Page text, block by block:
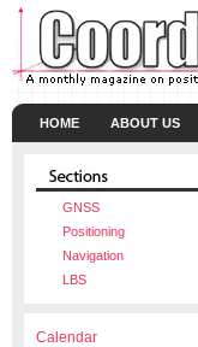
HOME ABOUT US
GNSS
Positioning
Navigation
LBS
Calendar